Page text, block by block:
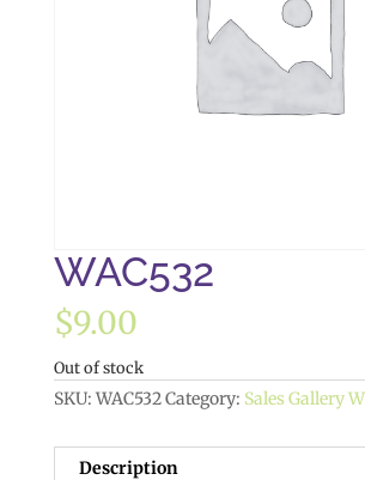
WAC532
$9.00
Out of stock
SKU: WAC532Category: Sales Gallery
Description